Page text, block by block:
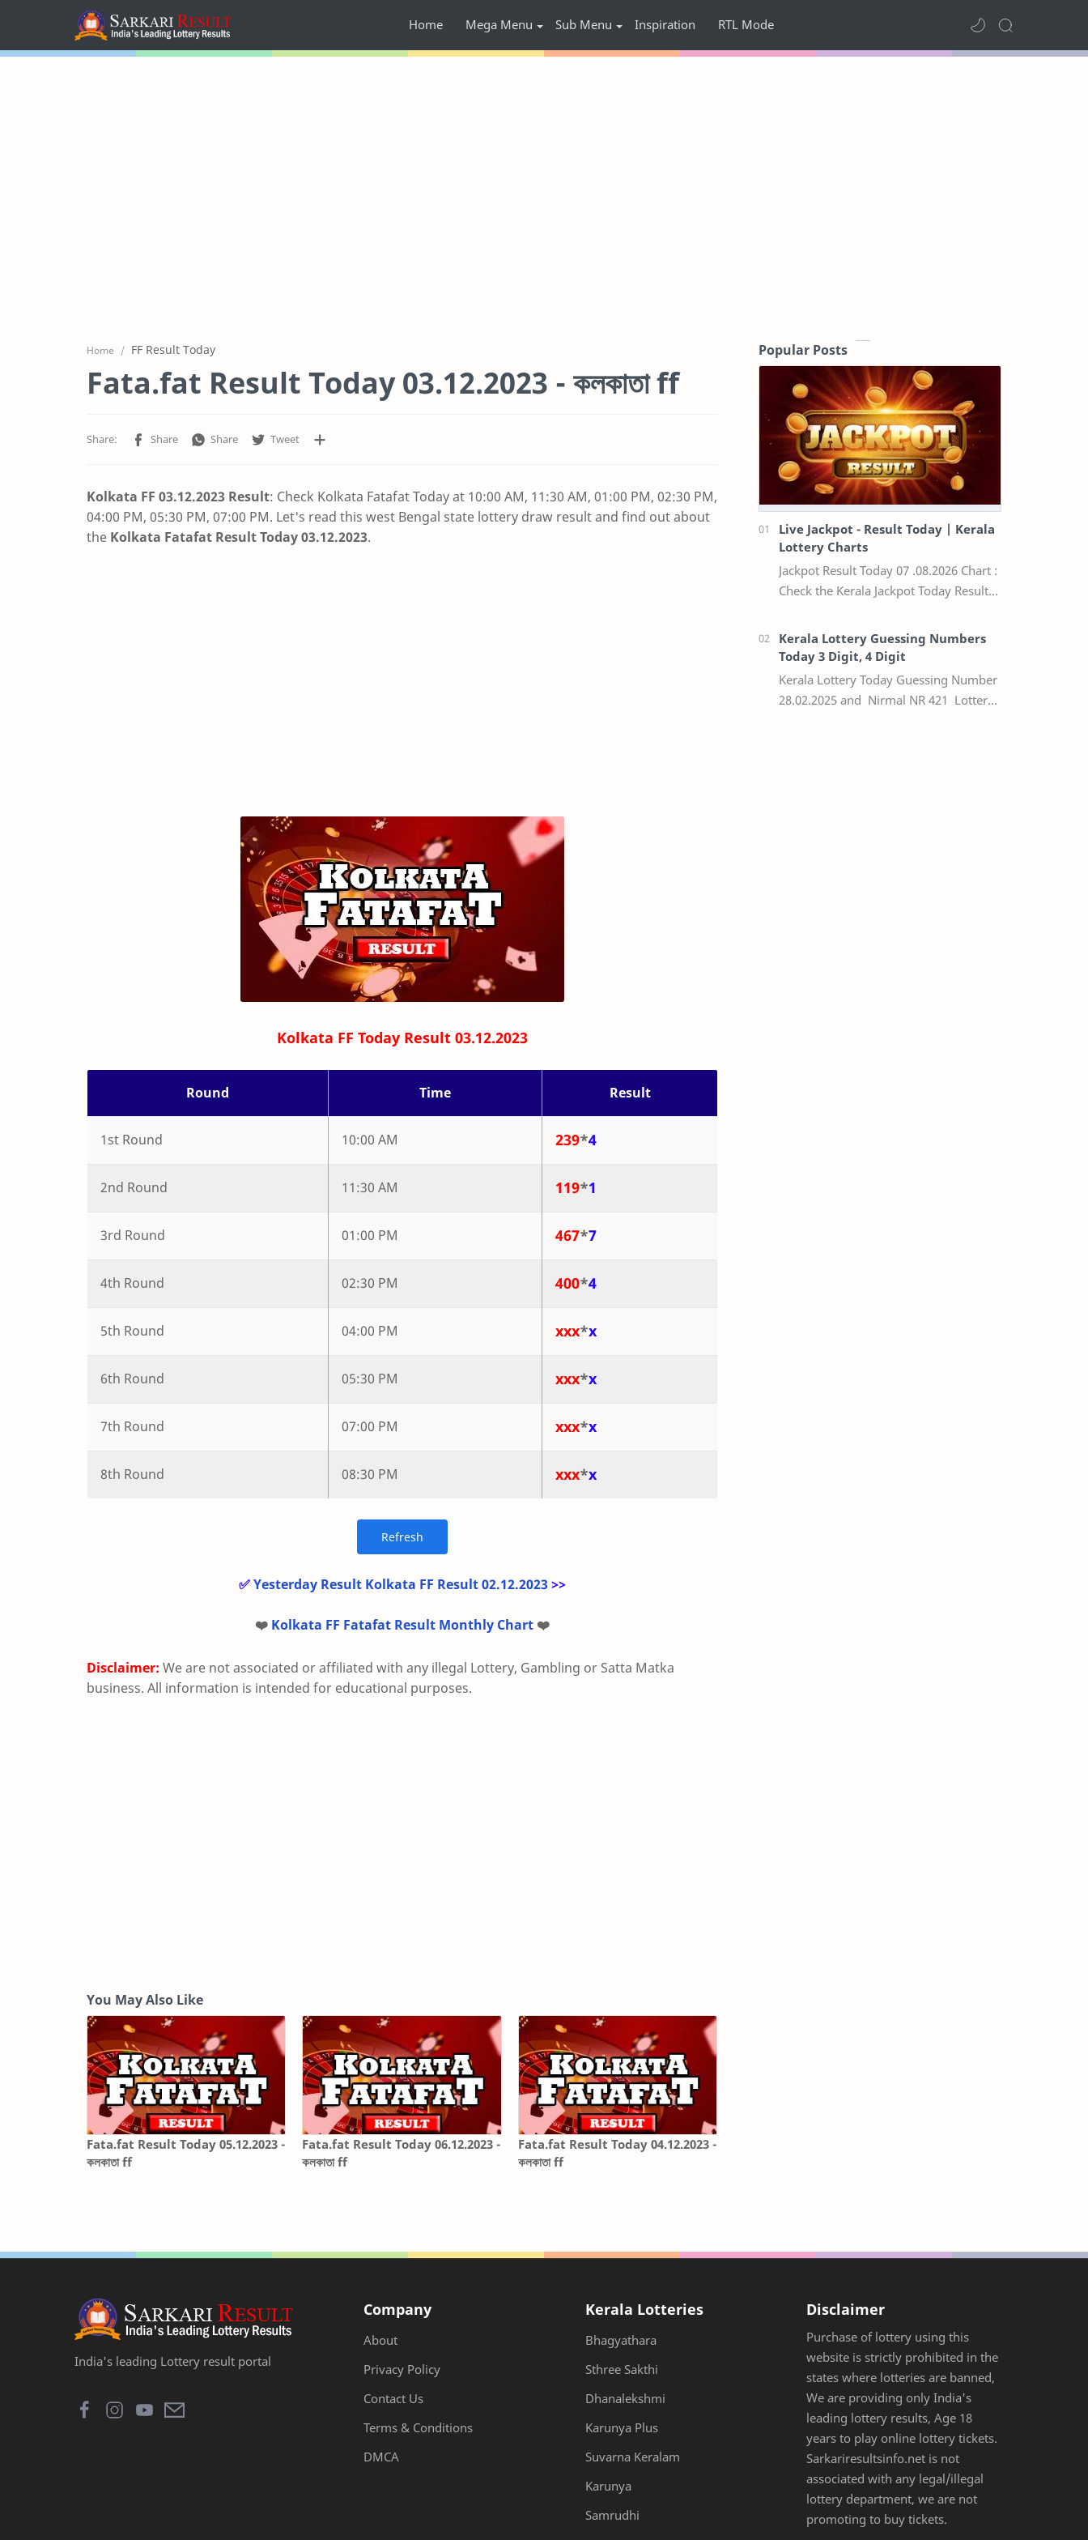
Home Mega Menu Sub Menu Inspiration RTL Mode
Home FF Result Today
Fata.fat Result Today 03.12.2023 - কলকাতা ff
Kolkata FF 03.12.2023 Result: Check Kolkata Fatafat Today at 10:00 AM, 11:30 AM, 01:00 PM, 02:30 PM,
04:00 PM, 05:30 PM, 07:00 PM. Let's read this west Bengal state lottery draw result and find out about
the Kolkata Fatafat Result Today 03.12.2023.
Kolkata FF Today Result 03.12.2023
Round Time Result
1st Round 10:00 AM 239*4
2nd Round 11:30 AM 119*1
3rd Round 01:00 PM 467*7
4th Round 02:30 PM 400*4
5th Round 04:00 PM xxx*x
6th Round 05:30 PM xxx*x
7th Round 07:00 PM xxx*x
8th Round 08:30 PM xxx*x
✅Yesterday Result Kolkata FF Result 02.12.2023>>
❤️ Kolkata FF Fatafat Result Monthly Chart ❤️
Disclaimer: We are not associated or affiliated with any illegal Lottery, Gambling or Satta Matka
business. All information is intended for educational purposes.
You May Also Like
Fata.fat Result Today 05.12.2023 -
কলকাতা ff
Fata.fat Result Today 06.12.2023 -
কলকাতা ff
Fata.fat Result Today 04.12.2023 -
কলকাতা ff
Popular Posts
Live Jackpot - Result Today | Kerala
Lottery Charts
Jackpot Result Today 07 .08.2026 Chart :
Check the Kerala Jackpot Today Result
the respective Kerala lottery draw…
Kerala Lottery Guessing Numbers
Today 3 Digit, 4 Digit
Kerala Lottery Today Guessing Number
28.02.2025 and Nirmal NR 421 Lottery
India's leading Lottery result portal
Company
About
Privacy Policy
Contact Us
Terms & Conditions
DMCA
Kerala Lotteries
Bhagyathara
Sthree Sakthi
Dhanalekshmi
Karunya Plus
Suvarna Keralam
Karunya
Samrudhi
Disclaimer
Purchase of lottery using this
website is strictly prohibited in the
states where lotteries are banned,
We are providing only India's
leading lottery results, Age 18
years to play online lottery tickets.
Sarkariresultsinfo.net is not
associated with any legal/illegal
lottery department, we are not
promoting to buy tickets.